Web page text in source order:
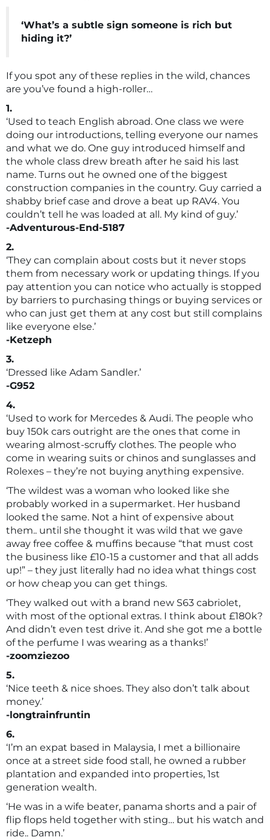
‘What’s a subtle sign someone is rich but
hiding it?’
If you spot any of these replies in the wild, chances
are you’ve found a high-roller…
1.
‘Used to teach English abroad. One class we were
doing our introductions, telling everyone our names
and what we do. One guy introduced himself and
the whole class drew breath after he said his last
name. Turns out he owned one of the biggest
construction companies in the country. Guy carried a
shabby brief case and drove a beat up RAV4. You
couldn’t tell he was loaded at all. My kind of guy.’
-Adventurous-End-5187
2.
‘They can complain about costs but it never stops
them from necessary work or updating things. If you
pay attention you can notice who actually is stopped
by barriers to purchasing things or buying services or
who can just get them at any cost but still complains
like everyone else.’
-Ketzeph
3.
‘Dressed like Adam Sandler.’
-G952
4.
‘Used to work for Mercedes & Audi. The people who
buy 150k cars outright are the ones that come in
wearing almost-scruffy clothes. The people who
come in wearing suits or chinos and sunglasses and
Rolexes – they’re not buying anything expensive.
‘The wildest was a woman who looked like she
probably worked in a supermarket. Her husband
looked the same. Not a hint of expensive about
them.. until she thought it was wild that we gave
away free coffee & muffins because “that must cost
the business like £10-15 a customer and that all adds
up!” – they just literally had no idea what things cost
or how cheap you can get things.
‘They walked out with a brand new S63 cabriolet,
with most of the optional extras. I think about £180k?
And didn’t even test drive it. And she got me a bottle
of the perfume I was wearing as a thanks!’
-zoomziezoo
5.
‘Nice teeth & nice shoes. They also don’t talk about
money.’
-longtrainfruntin
6.
‘I’m an expat based in Malaysia, I met a billionaire
once at a street side food stall, he owned a rubber
plantation and expanded into properties, 1st
generation wealth.
‘He was in a wife beater, panama shorts and a pair of
flip flops held together with sting… but his watch and
ride.. Damn.’